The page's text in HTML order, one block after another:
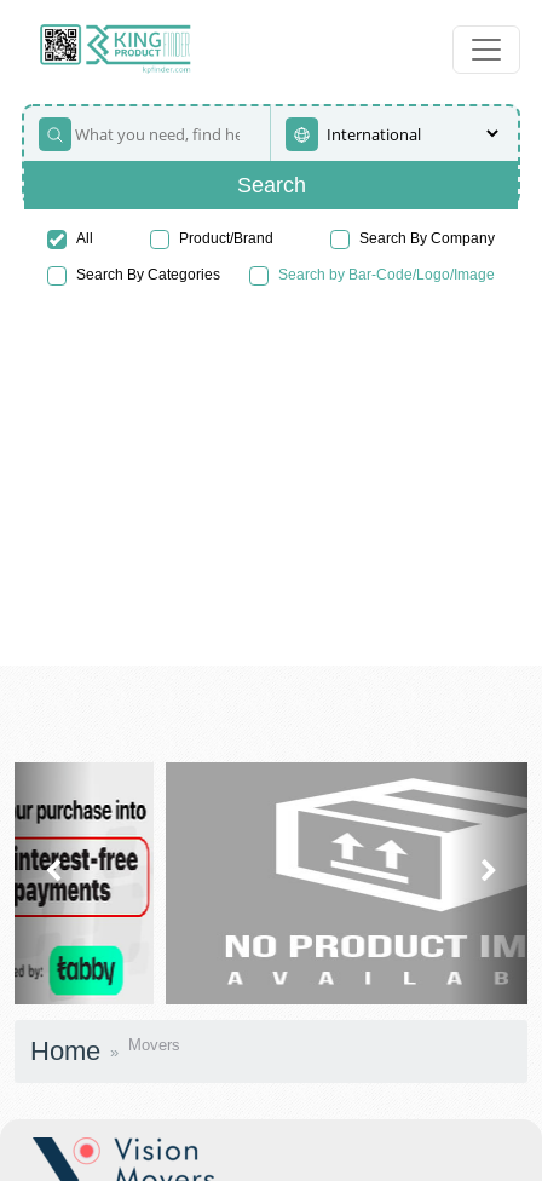
Search
All Product/Brand Search By Company
Search By Categories Search by Bar-Code/Logo/Image
Home Movers